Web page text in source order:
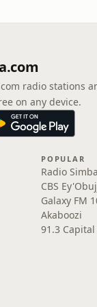
radio stations
on any device.
POPULAR
Radio Simba
CBS
Galaxy FM
Akaboozi
91.3 Capital